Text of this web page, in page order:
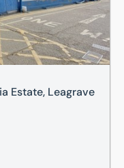
Estate, Leagrave